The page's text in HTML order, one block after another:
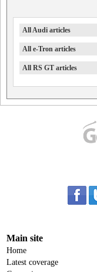
All Audi articles
All e-Tron articles
All RS GT articles
Main site
Home
Latest coverage